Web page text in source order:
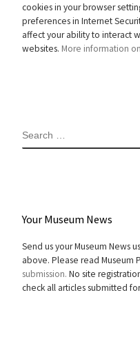
cookies in your browser
preferences in Internet
affect your ability to interact
websites. More information
SEARCH
Your Museum News
Send us your Museum News
above. Please read Museum
submission. No site
check all articles submitted